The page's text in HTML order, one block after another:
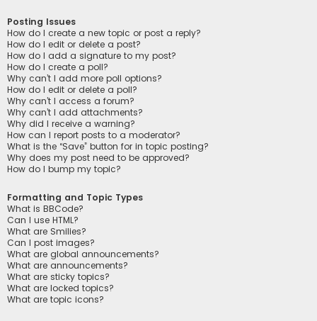
Posting Issues
How do I create a new topic or post a reply?
How do I edit or delete a post?
How do I add a signature to my post?
How do I create a poll?
Why can’t I add more poll options?
How do I edit or delete a poll?
Why can’t I access a forum?
Why can’t I add attachments?
Why did I receive a warning?
How can I report posts to a moderator?
What is the “Save” button for in topic posting?
Why does my post need to be approved?
How do I bump my topic?
Formatting and Topic Types
What is BBCode?
Can I use HTML?
What are Smilies?
Can I post images?
What are global announcements?
What are announcements?
What are sticky topics?
What are locked topics?
What are topic icons?